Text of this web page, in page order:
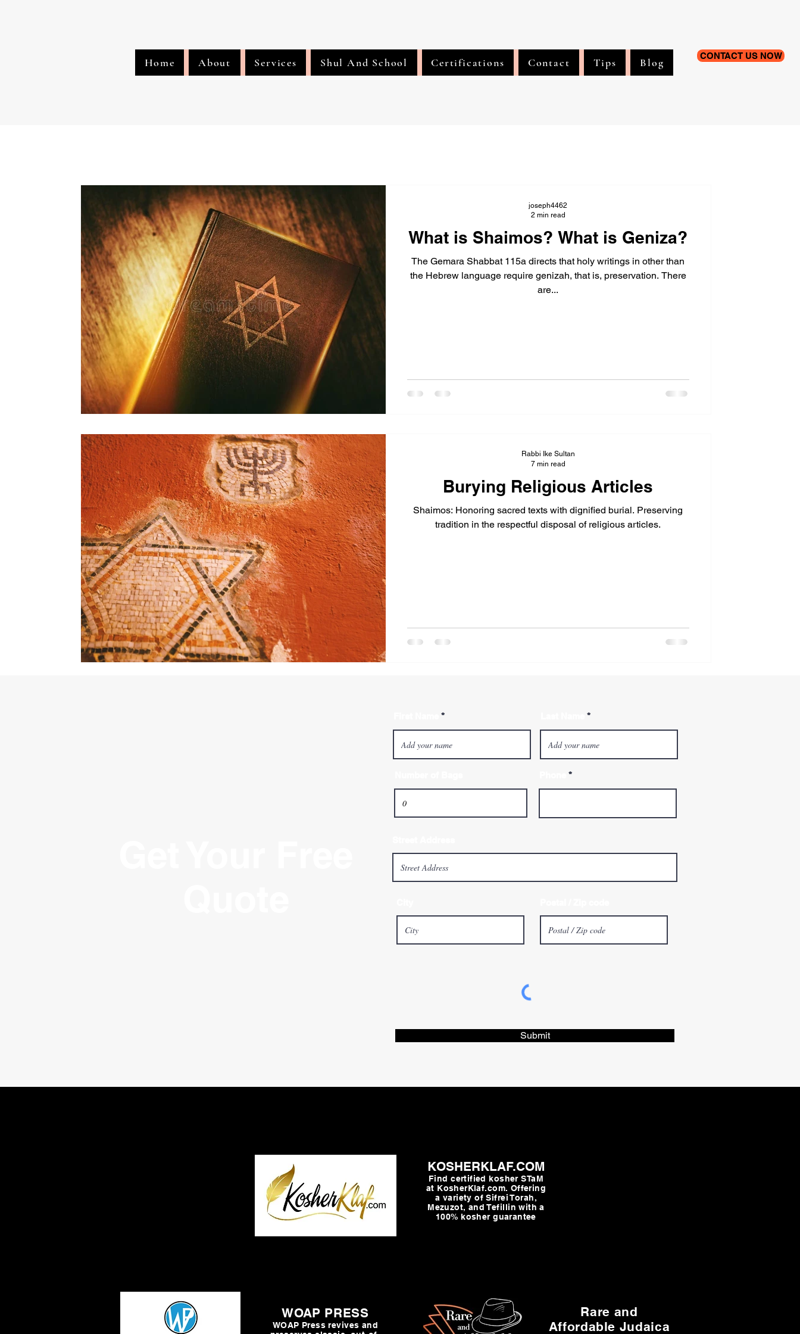
Home About Services Shul And School Certifications Contact Tips Blog
CONTACT US NOW
What is Shaimos? What is Geniza?
The Gemara Shabbat 115a directs that holy writings in other than
the Hebrew language require genizah, that is, preservation. There
are...
joseph4462
2 min read
Burying Religious Articles
Shaimos: Honoring sacred texts with dignified burial. Preserving
tradition in the respectful disposal of religious articles.
Rabbi Ike Sultan
7 min read
Submit
KOSHERKLAF.COM
Find certified kosher STaM
at KosherKlaf.com. Offering
a variety of Sifrei Torah,
Mezuzot, and Tefillin with a
100% kosher guarantee
WOAP PRESS
WOAP Press revives and
Rare and
Affordable Judaica